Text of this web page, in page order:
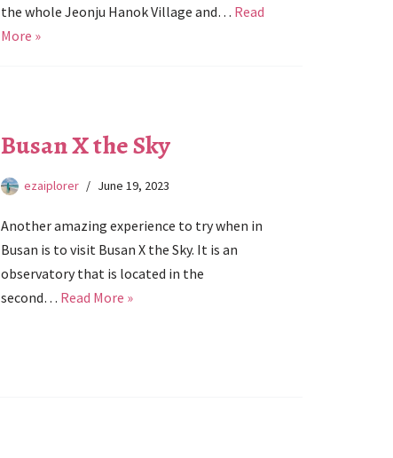
the whole Jeonju Hanok Village and… Read
More »
Busan X the Sky
ezaiplorer June 19, 2023
Another amazing experience to try when in
Busan is to visit Busan X the Sky. It is an
observatory that is located in the
second… Read More »